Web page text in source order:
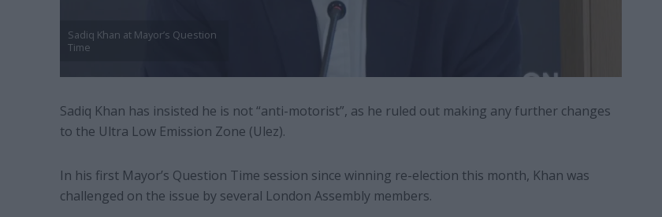
Sadiq Khan at Mayor’s Question
Time
Sadiq Khan has insisted he is not “anti-motorist”, as he ruled out making any further changes
to the Ultra Low Emission Zone (Ulez).
In his first Mayor’s Question Time session since winning re-election this month, Khan was
challenged on the issue by several London Assembly members.